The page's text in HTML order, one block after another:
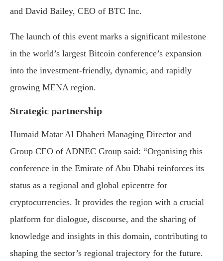
and David Bailey, CEO of BTC Inc.
The launch of this event marks a significant milestone
in the world’s largest Bitcoin conference’s expansion
into the investment-friendly, dynamic, and rapidly
growing MENA region.
Strategic partnership
Humaid Matar Al Dhaheri Managing Director and
Group CEO of ADNEC Group said: “Organising this
conference in the Emirate of Abu Dhabi reinforces its
status as a regional and global epicentre for
cryptocurrencies. It provides the region with a crucial
platform for dialogue, discourse, and the sharing of
knowledge and insights in this domain, contributing to
shaping the sector’s regional trajectory for the future.